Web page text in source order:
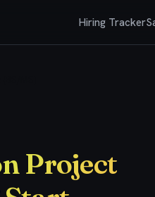
Hiring Tracker
Project